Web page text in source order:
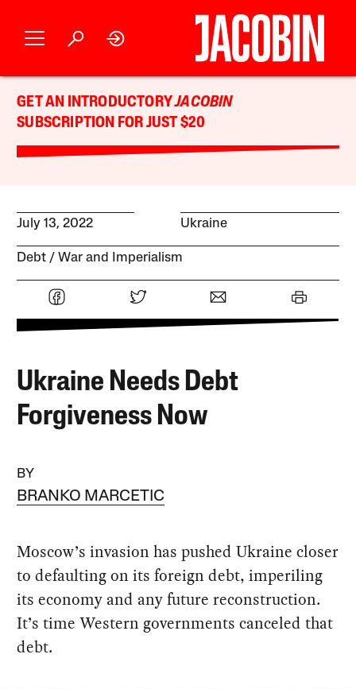
GET AN INTRODUCTORYJACOBIN
SUBSCRIPTION FOR JUST $20
July 13, 2022 Ukraine
Debt War and Imperialism
Ukraine Needs Debt
Forgiveness Now
BY
BRANKO MARCETIC
Moscow’s invasion has pushed Ukraine closer
to defaulting on its foreign debt, imperiling
its economy and any future reconstruction.
It’s time Western governments canceled that
debt.